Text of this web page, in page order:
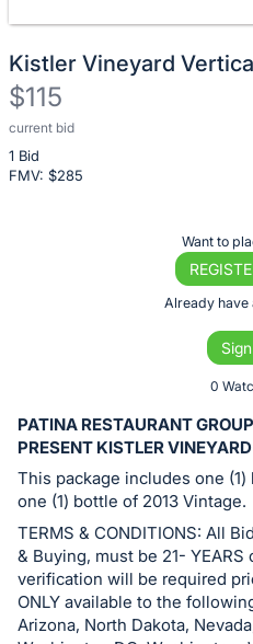
Kistler Vineyard
$115
current bid
1 Bid
FMV: $285
Description
of
or
bid
on
this
item.
Sign
in
and
Want to
Already have
0
PATINA RESTAURANT
PRESENT KISTLER
This package includes one (1)
one (1) bottle of 2013 Vintage.
TERMS & CONDITIONS: All
& Buying, must be 21-
verification will be required
ONLY available to the
Arizona, North Dakota,